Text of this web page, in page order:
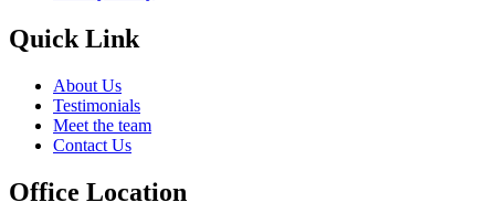
Quick Link
About Us
Testimonials
Meet the team
Contact Us
Office Location